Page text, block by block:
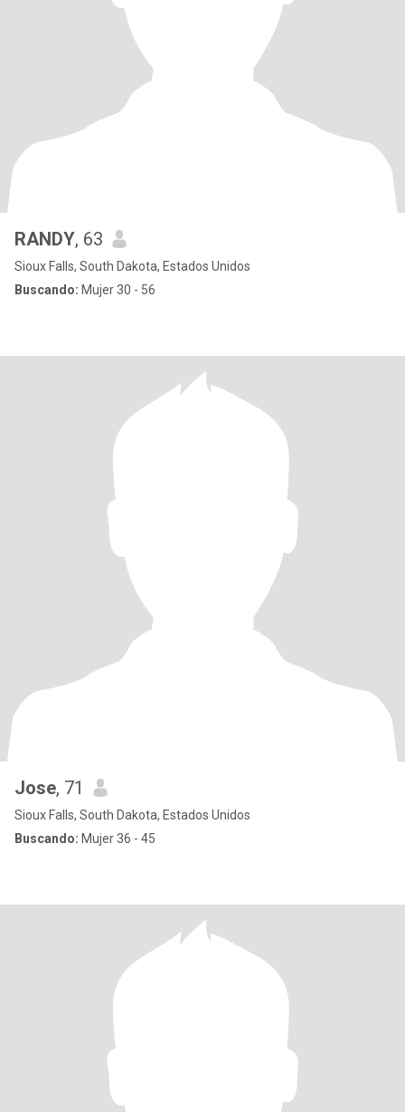
RANDY, 63
Sioux Falls, South Dakota, Estados Unidos
Buscando: Mujer 30 - 56
Jose, 71
Sioux Falls, South Dakota, Estados Unidos
Buscando: Mujer 36 - 45